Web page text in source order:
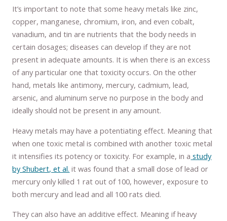
It’s important to note that some heavy metals like zinc,
copper, manganese, chromium, iron, and even cobalt,
vanadium, and tin are nutrients that the body needs in
certain dosages; diseases can develop if they are not
present in adequate amounts. It is when there is an excess
of any particular one that toxicity occurs. On the other
hand, metals like antimony, mercury, cadmium, lead,
arsenic, and aluminum serve no purpose in the body and
ideally should not be present in any amount.
Heavy metals may have a potentiating effect. Meaning that
when one toxic metal is combined with another toxic metal
it intensifies its potency or toxicity. For example, in a study
by Shubert, et al. it was found that a small dose of lead or
mercury only killed 1 rat out of 100, however, exposure to
both mercury and lead and all 100 rats died.
They can also have an additive effect. Meaning if heavy